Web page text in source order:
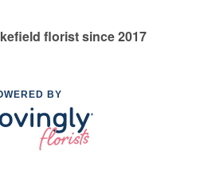
florist since 2017
BY